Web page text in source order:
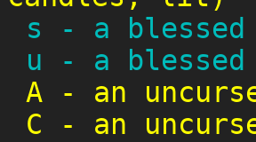
s - a
u - a
A - an
C - an